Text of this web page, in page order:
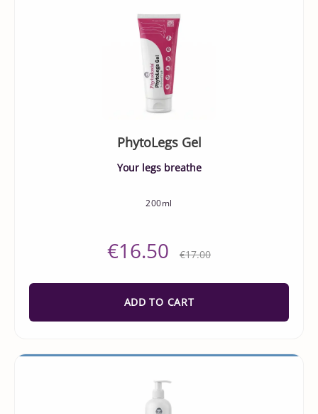
PhytoLegs Gel
Your legs breathe
200ml
€16.50 €17.00
ADD TO CART